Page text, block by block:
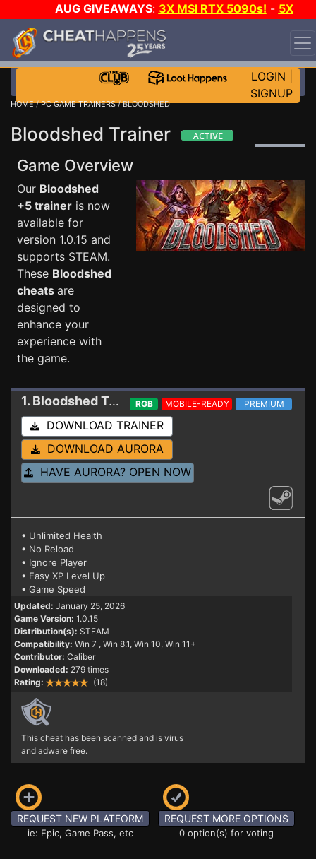
AUG GIVEAWAYS: 3X MSI RTX 5090s! - 5X
$1000 STEAM WALLET!
WANT EVEN MORE CH?
LOGIN
SIGNUP
HOME/PC GAME TRAINERS/ BLOODSHED
Bloodshed Trainer
Game Overview
Our Bloodshed
+5 trainer is now
available for
version 1.0.15 and
supports STEAM.
These Bloodshed
cheats are
designed to
enhance your
experience with
the game.
1. BloodshedTrainer RGB MOBILE-READY PREMIUM
DOWNLOAD TRAINER
DOWNLOAD AURORA
HAVE AURORA? OPEN NOW
• Unlimited Health
• No Reload
• Ignore Player
• Easy XP Level Up
• Game Speed
Updated: January 25, 2026
Game Version: 1.0.15
Distribution(s): STEAM
Compatibility: Win 7 , Win 8.1, Win 10, Win 11+
Contributor: Caliber
Downloaded: 279 times
Rating:
(18)
This cheat has been scanned and is virus
and adware free.
REQUEST NEW PLATFORM
ie: Epic, Game Pass, etc
REQUEST MORE OPTIONS
0 option(s) for voting